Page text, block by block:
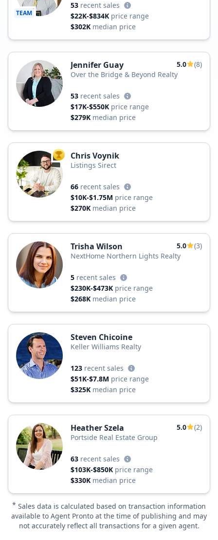
TEAM
53 recent sales
$22K-$834K price range
$302K median price
Jennifer Guay 5.0
(8)
Over the Bridge & Beyond Realty
53 recent sales
$17K-$550K price range
$279K median price
TOP AGENT
Chris Voynik
Listings Sirect
66 recent sales
$10K-$1.75M price range
$270K median price
Trisha Wilson 5.0
(3)
NextHome Northern Lights Realty
5 recent sales
$230K-$473K price range
$268K median price
Steven Chicoine
Keller Williams Realty
123 recent sales
$51K-$7.8M price range
$325K median price
Heather Szela 5.0
(2)
Portside Real Estate Group
63 recent sales
$103K-$850K price range
$330K median price
* Sales data is calculated based on transaction information
available to Agent Pronto at the time of publishing and may
not accurately reflect all transactions for a given agent.